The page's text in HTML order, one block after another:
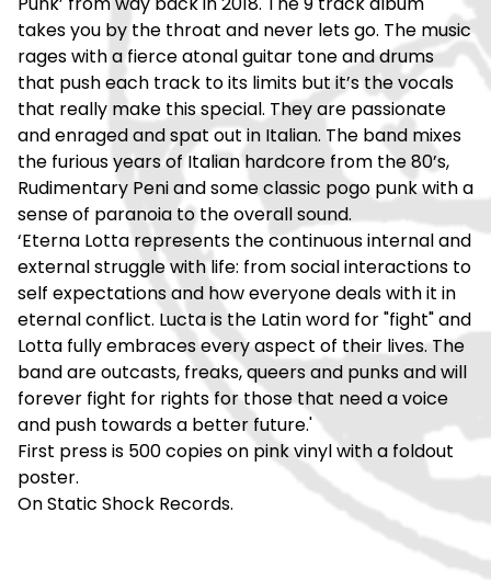
takes you by the throat and never lets go. The music
rages with a fierce atonal guitar tone and drums
that push each track to its limits but it’s the vocals
that really make this special. They are passionate
and enraged and spat out in Italian. The band mixes
the furious years of Italian hardcore from the 80’s,
Rudimentary Peni and some classic pogo punk with a
sense of paranoia to the overall sound.
‘Eterna Lotta represents the continuous internal and
external struggle with life: from social interactions to
self expectations and how everyone deals with it in
eternal conflict. Lucta is the Latin word for "fight" and
Lotta fully embraces every aspect of their lives. The
band are outcasts, freaks, queers and punks and will
forever fight for rights for those that need a voice
and push towards a better future.'
First press is 500 copies on pink vinyl with a foldout
poster.
On Static Shock Records.